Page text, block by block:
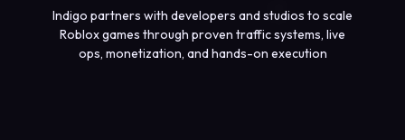
Indigo partners with developers and studios to scale
Roblox games through proven traffic systems, live
ops, monetization, and hands-on execution